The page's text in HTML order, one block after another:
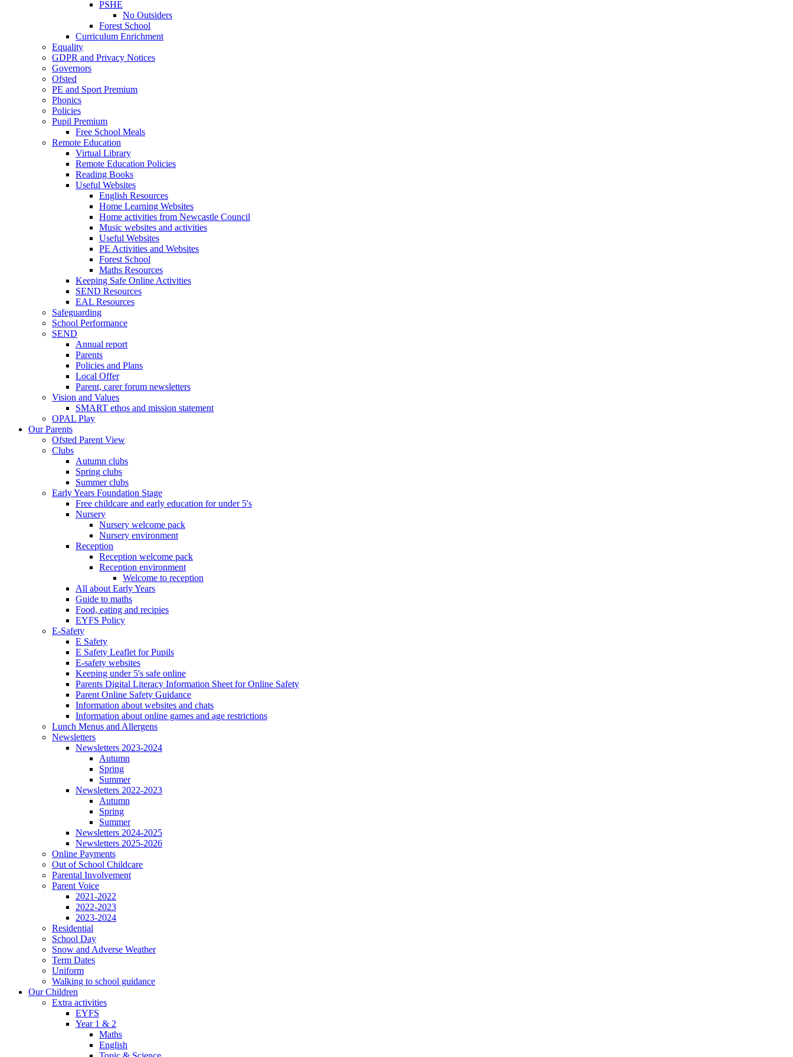
PSHE
No Outsiders
Forest School
Curriculum Enrichment
Equality
GDPR and Privacy Notices
Governors
Ofsted
PE and Sport Premium
Phonics
Policies
Pupil Premium
Free School Meals
Remote Education
Virtual Library
Remote Education Policies
Reading Books
Useful Websites
English Resources
Home Learning Websites
Home activities from Newcastle Council
Music websites and activities
Useful Websites
PE Activities and Websites
Forest School
Maths Resources
Keeping Safe Online Activities
SEND Resources
EAL Resources
Safeguarding
School Performance
SEND
Annual report
Parents
Policies and Plans
Local Offer
Parent, carer forum newsletters
Vision and Values
SMART ethos and mission statement
OPAL Play
Our Parents
Ofsted Parent View
Clubs
Autumn clubs
Spring clubs
Summer clubs
Early Years Foundation Stage
Free childcare and early education for under 5's
Nursery
Nursery welcome pack
Nursery environment
Reception
Reception welcome pack
Reception environment
Welcome to reception
All about Early Years
Guide to maths
Food, eating and recipies
EYFS Policy
E-Safety
E Safety
E Safety Leaflet for Pupils
E-safety websites
Keeping under 5's safe online
Parents Digital Literacy Information Sheet for Online Safety
Parent Online Safety Guidance
Information about websites and chats
Information about online games and age restrictions
Lunch Menus and Allergens
Newsletters
Newsletters 2023-2024
Autumn
Spring
Summer
Newsletters 2022-2023
Autumn
Spring
Summer
Newsletters 2024-2025
Newsletters 2025-2026
Online Payments
Out of School Childcare
Parental Involvement
Parent Voice
2021-2022
2022-2023
2023-2024
Residential
School Day
Snow and Adverse Weather
Term Dates
Uniform
Walking to school guidance
Our Children
Extra activities
EYFS
Year 1 & 2
Maths
English